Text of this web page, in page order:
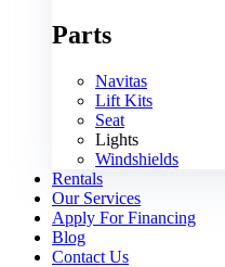
Parts
Navitas
Lift Kits
Seat
Lights
Windshields
Rentals
Our Services
Apply For Financing
Blog
Contact Us